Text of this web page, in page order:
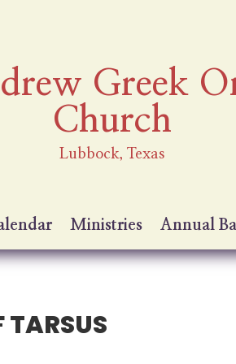
Greek
Church
Lubbock, Texas
Ministries Annual